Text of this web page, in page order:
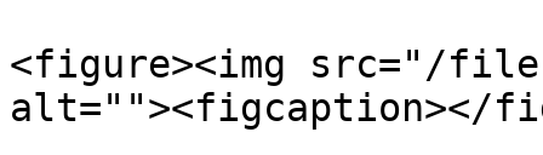
<figure><img src="/files/
alt=""><figcaption></